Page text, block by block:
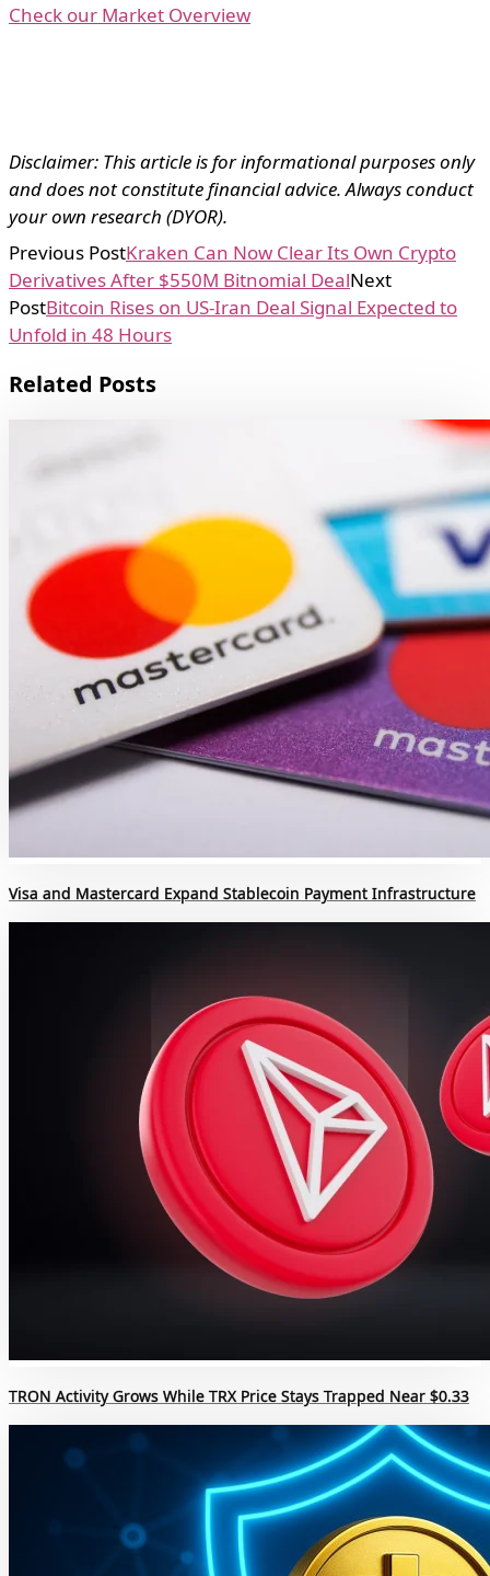
Check our Market Overview
Disclaimer: This article is for informational purposes only
and does not constitute financial advice. Always conduct
your own research (DYOR).
Previous PostKraken Can Now Clear Its Own Crypto
Derivatives After $550M Bitnomial DealNext
PostBitcoin Rises on US-Iran Deal Signal Expected to
Unfold in 48 Hours
Related Posts
Visa and Mastercard Expand Stablecoin Payment Infrastructure
TRON Activity Grows While TRX Price Stays Trapped Near $0.33